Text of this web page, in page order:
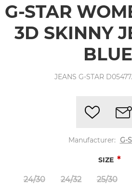
G-STAR
3D SKINNY
BLUE
JEANS G-STAR
Manufacturer: G-
SIZE *
24/30 24/32 25/30